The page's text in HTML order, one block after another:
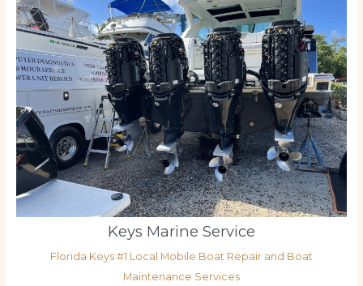
Keys Marine Service
Florida Keys #1 Local Mobile Boat Repair and Boat
Maintenance Services